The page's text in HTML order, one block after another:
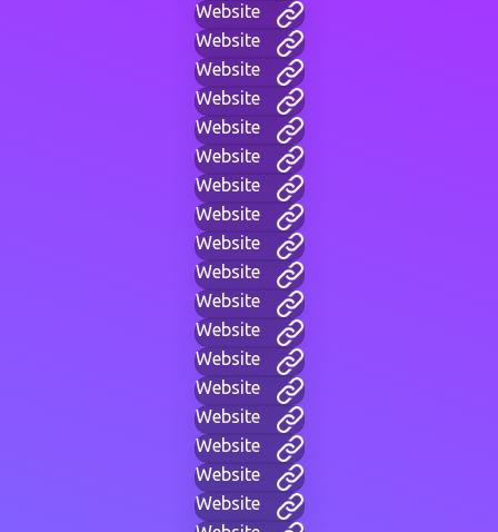
Website
Website
Website
Website
Website
Website
Website
Website
Website
Website
Website
Website
Website
Website
Website
Website
Website
Website